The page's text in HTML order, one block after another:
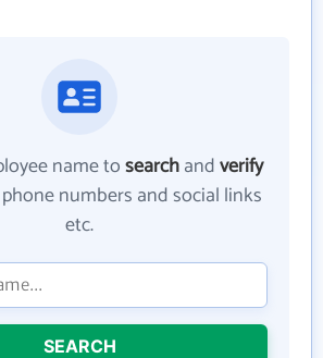
name tosearchandverify
numbers and social links
etc.
SEARCH